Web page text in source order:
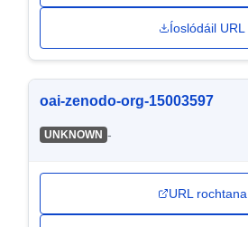
Íoslódáil URL
oai-zenodo-org-15003597
UNKNOWN -
URL rochtana